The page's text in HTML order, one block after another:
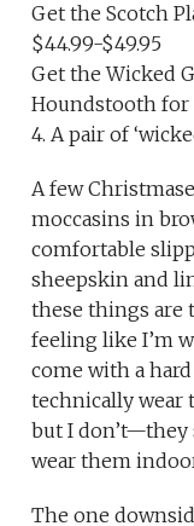
Get the Scotch
$44.99-$49.95
Get the Wicked
Houndstooth for
4. A pair of
A few
moccasins in
comfortable
sheepskin and
these things are
feeling like I’m
come with a
technically wear
but I don’t—they
wear them
The one